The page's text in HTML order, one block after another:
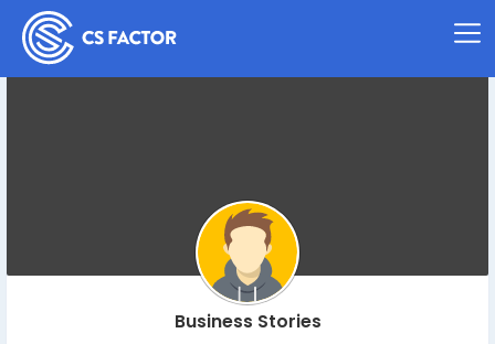
Business Stories